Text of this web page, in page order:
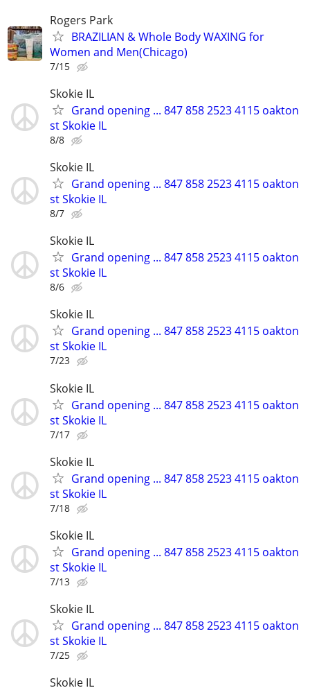
Rogers Park
BRAZILIAN & Whole Body WAXING for
Women and Men(Chicago)
7/15
Skokie IL
Grand opening ... 847 858 2523 4115 oakton
st Skokie IL
8/8
Skokie IL
Grand opening ... 847 858 2523 4115 oakton
st Skokie IL
8/7
Skokie IL
Grand opening ... 847 858 2523 4115 oakton
st Skokie IL
8/6
Skokie IL
Grand opening ... 847 858 2523 4115 oakton
st Skokie IL
7/23
Skokie IL
Grand opening ... 847 858 2523 4115 oakton
st Skokie IL
7/17
Skokie IL
Grand opening ... 847 858 2523 4115 oakton
st Skokie IL
7/18
Skokie IL
Grand opening ... 847 858 2523 4115 oakton
st Skokie IL
7/13
Skokie IL
Grand opening ... 847 858 2523 4115 oakton
st Skokie IL
7/25
Skokie IL